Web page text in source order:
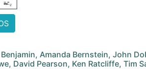
Amanda Bernstein, John
David Pearson, Ken Ratcliffe, Tim